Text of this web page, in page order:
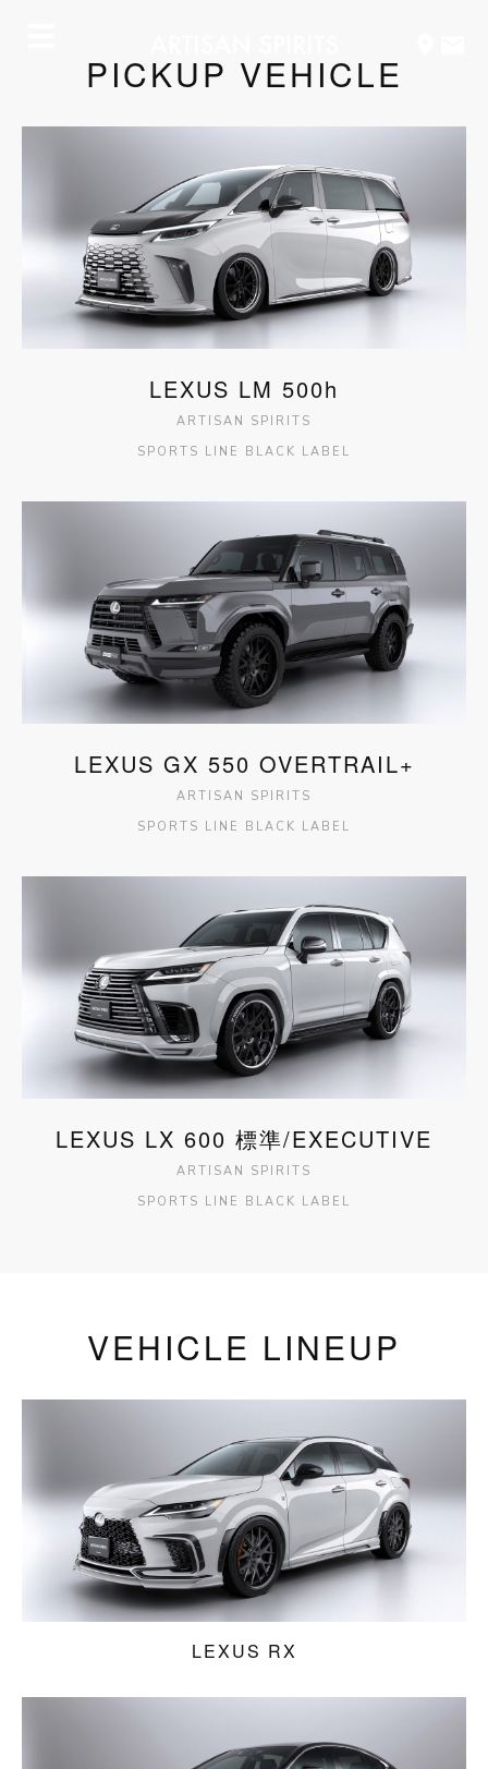
OFFICIALLY
RELEASED.
GR
COROLLA
BLACK
LABEL
PICKUP VEHICLE
LEXUS LM 500h
ARTISAN SPIRITS
SPORTS LINE BLACK LABEL
LEXUS GX 550 OVERTRAIL+
ARTISAN SPIRITS
SPORTS LINE BLACK LABEL
LEXUS LX 600 標準/EXECUTIVE
ARTISAN SPIRITS
SPORTS LINE BLACK LABEL
VEHICLE LINEUP
LEXUS RX